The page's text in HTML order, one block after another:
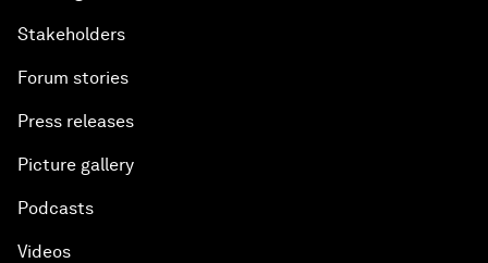
Stakeholders
Forum stories
Press releases
Picture gallery
Podcasts
Videos